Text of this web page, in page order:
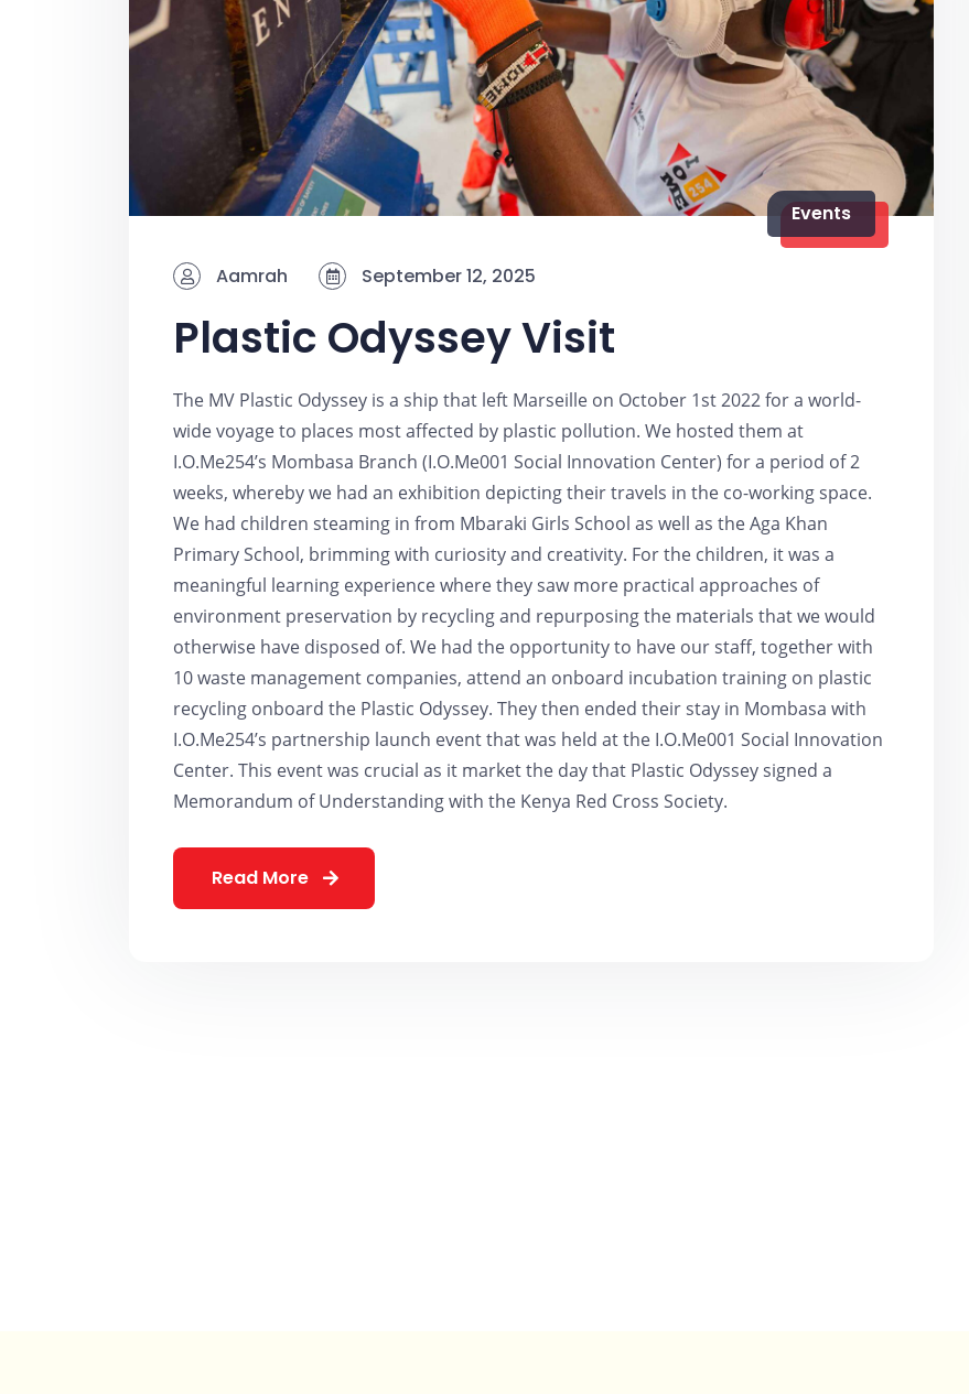
Events
Aamrah September 12, 2025
Plastic Odyssey Visit
The MV Plastic Odyssey is a ship that left Marseille on October 1st 2022 for a world-
wide voyage to places most affected by plastic pollution. We hosted them at
I.O.Me254’s Mombasa Branch (I.O.Me001 Social Innovation Center) for a period of 2
weeks, whereby we had an exhibition depicting their travels in the co-working space.
We had children steaming in from Mbaraki Girls School as well as the Aga Khan
Primary School, brimming with curiosity and creativity. For the children, it was a
meaningful learning experience where they saw more practical approaches of
environment preservation by recycling and repurposing the materials that we would
otherwise have disposed of. We had the opportunity to have our staff, together with
10 waste management companies, attend an onboard incubation training on plastic
recycling onboard the Plastic Odyssey. They then ended their stay in Mombasa with
I.O.Me254’s partnership launch event that was held at the I.O.Me001 Social Innovation
Center. This event was crucial as it market the day that Plastic Odyssey signed a
Memorandum of Understanding with the Kenya Red Cross Society.
Read More